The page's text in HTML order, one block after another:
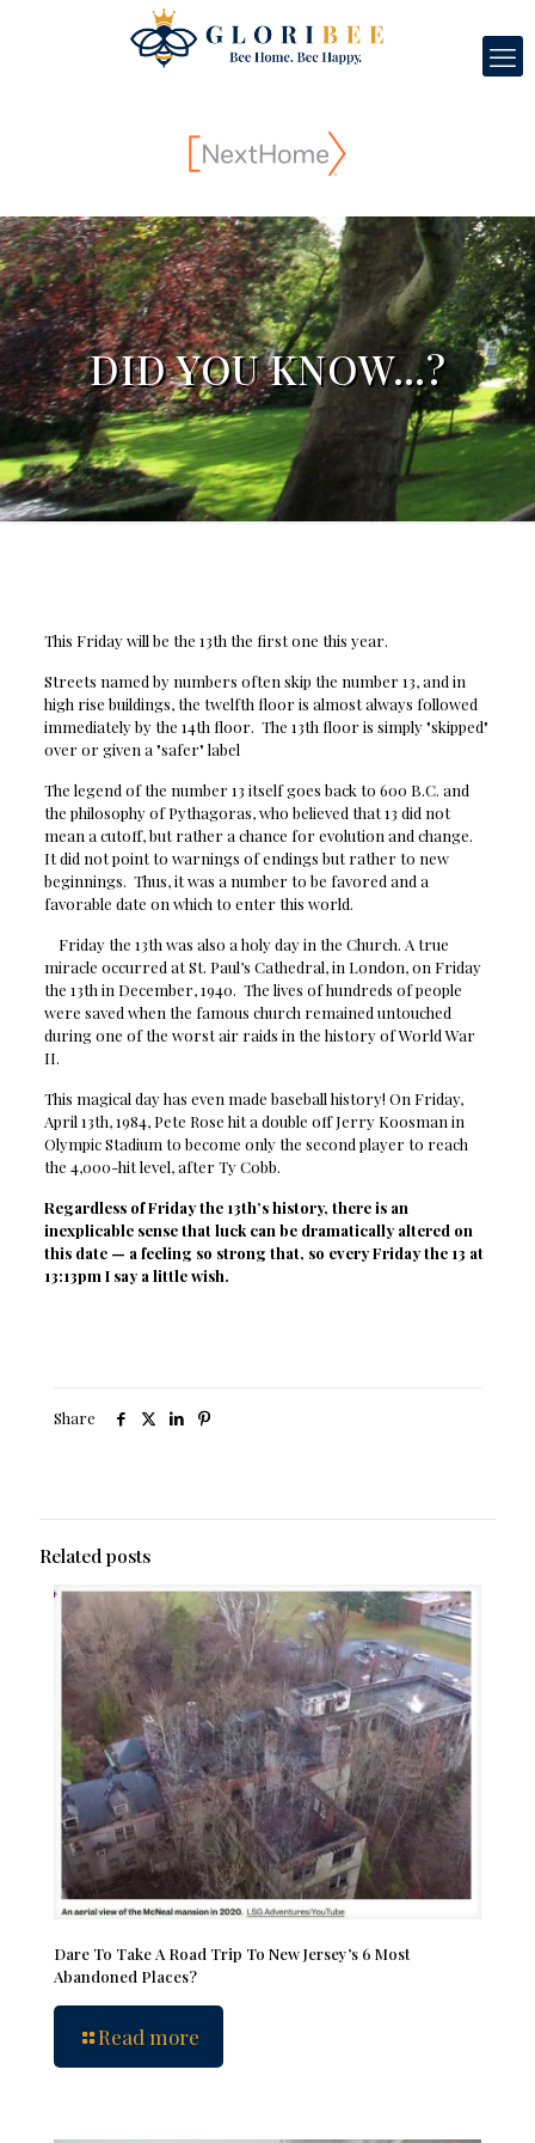
DID YOU KNOW…?
This Friday will be the 13th the first one this year.
Streets named by numbers often skip the number 13, and in
high rise buildings, the twelfth floor is almost always followed
immediately by the 14th floor. The 13th floor is simply "skipped"
over or given a "safer" label
The legend of the number 13 itself goes back to 600 B.C. and
the philosophy of Pythagoras, who believed that 13 did not
mean a cutoff, but rather a chance for evolution and change.
It did not point to warnings of endings but rather to new
beginnings. Thus, it was a number to be favored and a
favorable date on which to enter this world.
Friday the 13th was also a holy day in the Church. A true
miracle occurred at St. Paul’s Cathedral, in London, on Friday
the 13th in December, 1940. The lives of hundreds of people
were saved when the famous church remained untouched
during one of the worst air raids in the history of World War
II.
This magical day has even made baseball history! On Friday,
April 13th, 1984, Pete Rose hit a double off Jerry Koosman in
Olympic Stadium to become only the second player to reach
the 4,000-hit level, after Ty Cobb.
Regardless of Friday the 13th’s history, there is an
inexplicable sense that luck can be dramatically altered on
this date — a feeling so strong that, so every Friday the 13 at
13:13pm I say a little wish.
Share
Related posts
Dare To Take A Road Trip To New Jersey’s 6 Most
Abandoned Places?
Read more